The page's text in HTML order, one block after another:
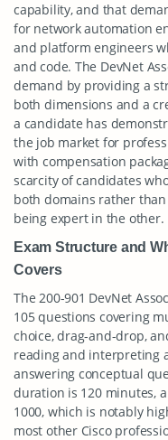
capability, and that
for network automation
and platform engineers
and code. The DevNet
demand by providing a
both dimensions and a
a candidate has
the job market for
with compensation
scarcity of candidates
both domains rather
being expert in the other.
Exam Structure and
Covers
The 200-901 DevNet
105 questions covering
choice, drag-and-drop,
reading and interpreting
answering conceptual
duration is 120 minutes,
1000, which is notably
most other Cisco